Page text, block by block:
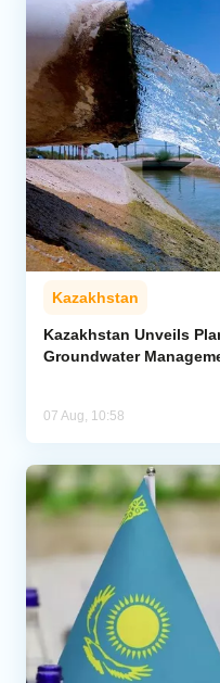
Kazakhstan
Kazakhstan Unveils
Groundwater
07 Aug, 10:58